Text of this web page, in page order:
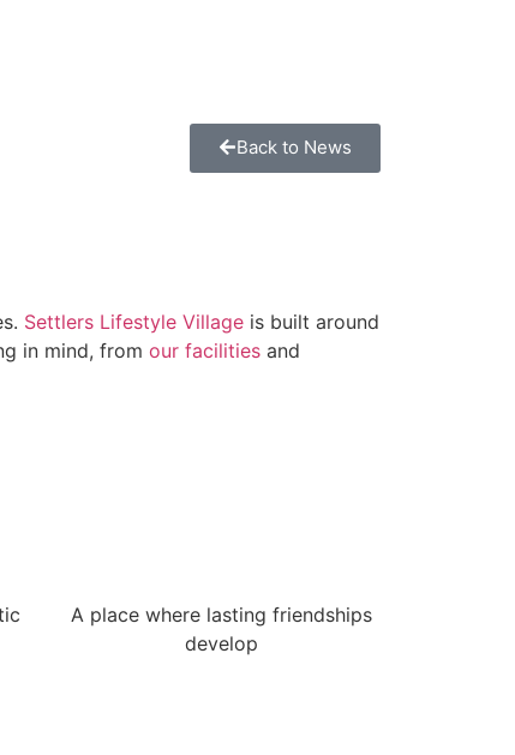
Back to News
Settlers Lifestyle Village is built around
in mind, from our facilities and
A place where lasting friendships
develop